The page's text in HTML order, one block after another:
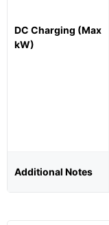
DC Charging (Max
kW)
Additional Notes